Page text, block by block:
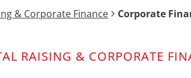
search
term
& Corporate Finance Corporate
RAISING & CORPORATE